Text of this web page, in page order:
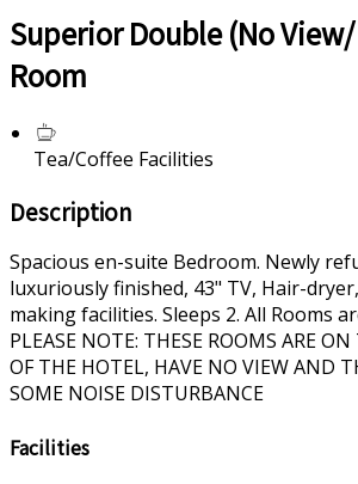
Superior Double (No
Room
Tea/Coffee Facilities
Description
Spacious en-suite Bedroom. Newly
luxuriously finished, 43" TV, Hair-
making facilities. Sleeps 2. All Rooms
PLEASE NOTE: THESE ROOMS ARE
OF THE HOTEL, HAVE NO VIEW AND
SOME NOISE DISTURBANCE
Facilities